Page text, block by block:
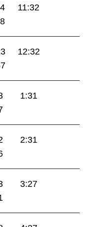
11:32
12:32
1:31
2:31
3:27